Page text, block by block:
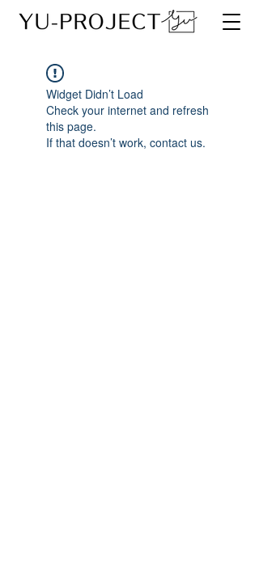
Widget Didn’t Load
Check your internet and refresh
this page.
If that doesn’t work, contact us.